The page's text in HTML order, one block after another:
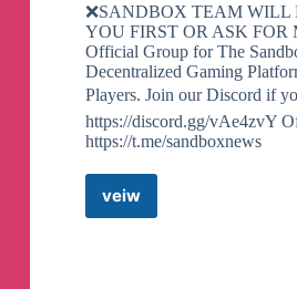
❌SANDBOX TEAM WILL
YOU FIRST OR ASK FOR
Official Group for The
Decentralized Gaming
Players. Join our Discord if
https://discord.gg/vAe4zvY
https://t.me/sandboxnews
veiw[Official]